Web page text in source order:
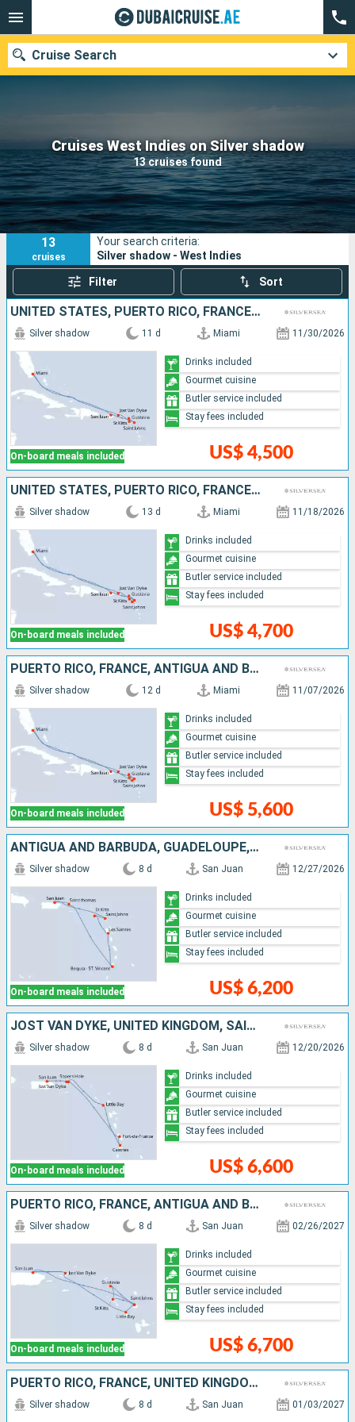
Cruises West Indies on Silver shadow
13 cruises found
Cruise Search
Our destinations
Departure month
Ports Cruise lines
Search
13
cruises
Your search criteria:
Silver shadow - West Indies
Filter Sort
UNITED STATES, PUERTO RICO, FRANCE, ANTIGUA AND BARBUDA, JOST VAN DYKE
On-board meals included
Silver shadow 11 d Miami 11/30/2026
US$ 4,500
Drinks included
Gourmet cuisine
Butler service included
Stay fees included
UNITED STATES, PUERTO RICO, FRANCE, ANTIGUA AND BARBUDA, UNITED KINGDOM, JOST VAN DYKE
On-board meals included
Silver shadow 13 d Miami 11/18/2026
US$ 4,700
Drinks included
Gourmet cuisine
Butler service included
Stay fees included
PUERTO RICO, FRANCE, ANTIGUA AND BARBUDA, UNITED KINGDOM, JOST VAN DYKE, UNITED STATES
On-board meals included
Silver shadow 12 d Miami 11/07/2026
US$ 5,600
Drinks included
Gourmet cuisine
Butler service included
Stay fees included
ANTIGUA AND BARBUDA, GUADELOUPE, SAINT VINCENT AND THE GRENADINES, SAINT THOMAS, PUERTO RICO
On-board meals included
Silver shadow 8 d San Juan 12/27/2026
US$ 6,200
Drinks included
Gourmet cuisine
Butler service included
Stay fees included
JOST VAN DYKE, UNITED KINGDOM, SAINT LUCIA, MARTINIQUE, TORTOLA, PUERTO RICO
On-board meals included
Silver shadow 8 d San Juan 12/20/2026
US$ 6,600
Drinks included
Gourmet cuisine
Butler service included
Stay fees included
PUERTO RICO, FRANCE, ANTIGUA AND BARBUDA, UNITED KINGDOM, JOST VAN DYKE
On-board meals included
Silver shadow 8 d San Juan 02/26/2027
US$ 6,700
Drinks included
Gourmet cuisine
Butler service included
Stay fees included
PUERTO RICO, FRANCE, UNITED KINGDOM, ANTIGUA AND BARBUDA, JOST VAN DYKE
Silver shadow 8 d San Juan 01/03/2027